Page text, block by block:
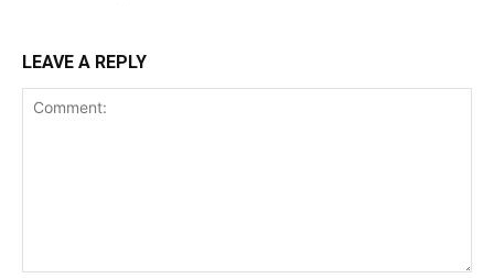
LEAVE A REPLY